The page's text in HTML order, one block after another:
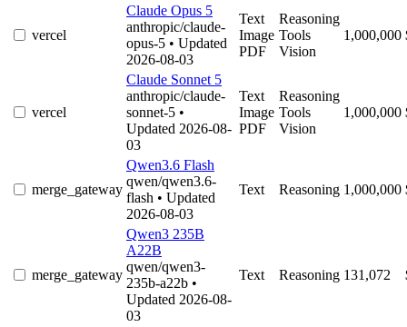
vercel
Claude Opus 5
anthropic/claude-
opus-5 • Updated
2026-08-03
Text
Image
PDF
Reasoning
Tools
Vision
1,000,000
vercel
Claude Sonnet 5
anthropic/claude-
sonnet-5 •
Updated 2026-08-
03
Text
Image
PDF
Reasoning
Tools
Vision
1,000,000
merge_gateway
Qwen3.6 Flash
qwen/qwen3.6-
flash • Updated
2026-08-03
Text Reasoning 1,000,000
merge_gateway
Qwen3 235B
A22B
qwen/qwen3-
235b-a22b •
Updated 2026-08-
03
Text Reasoning 131,072